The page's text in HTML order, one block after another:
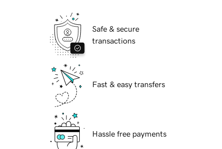
Safe & secure
transactions
Fast & easy transfers
Hassle free payments